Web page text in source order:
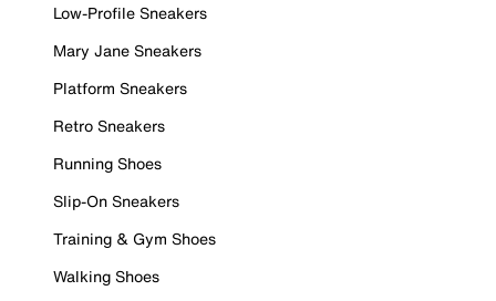
Low-Profile Sneakers
Mary Jane Sneakers
Platform Sneakers
Retro Sneakers
Running Shoes
Slip-On Sneakers
Training & Gym Shoes
Walking Shoes